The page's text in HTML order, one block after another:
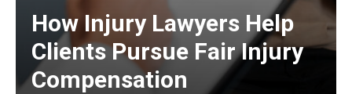
How Injury Lawyers Help
Clients Pursue Fair Injury
Compensation